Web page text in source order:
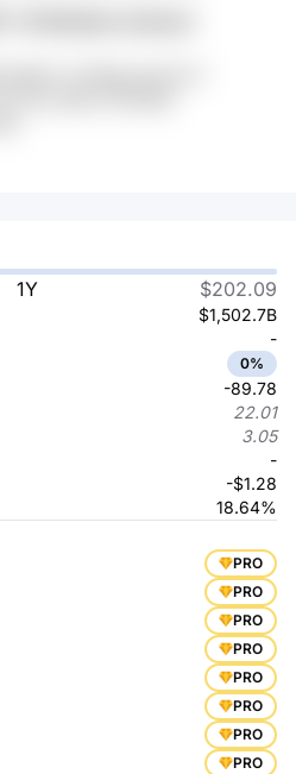
1Y $202.09
$1,502.7B
-
0%
-89.78
22.01
3.05
-
-$1.28
18.64%
PRO
PRO
PRO
PRO
PRO
PRO
PRO
PRO